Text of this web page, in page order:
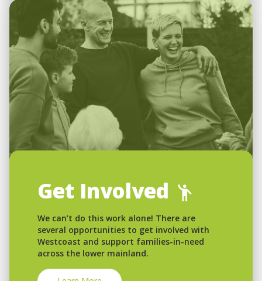
Get Involved
We can’t do this work alone! There are
several opportunities to get involved with
Westcoast and support families-in-need
across the lower mainland.